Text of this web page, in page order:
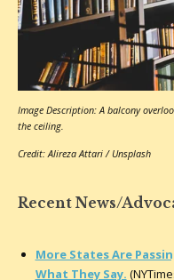
Image Description: A balcony
the ceiling.
Credit: Alireza Attari / Unsplash
Recent News/
More States Are
What They Say.